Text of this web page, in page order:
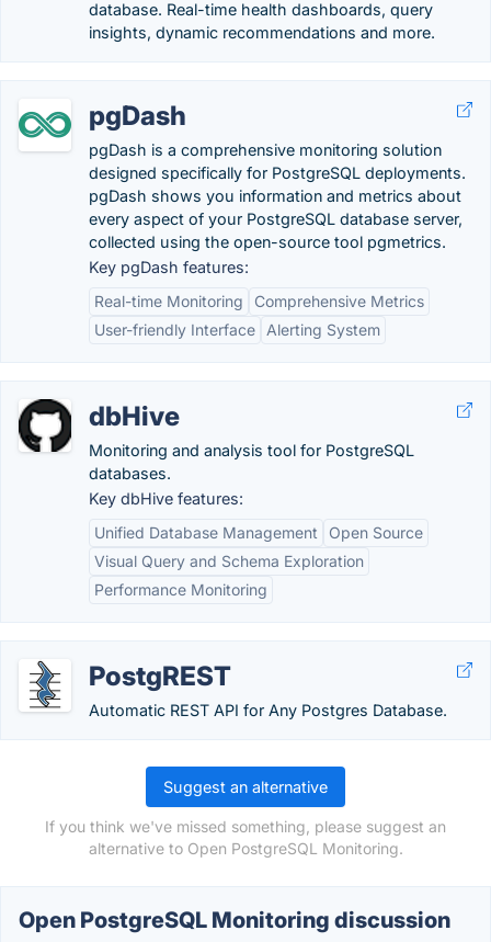
database. Real-time health dashboards, query
insights, dynamic recommendations and more.
pgDash
pgDash is a comprehensive monitoring solution
designed specifically for PostgreSQL deployments.
pgDash shows you information and metrics about
every aspect of your PostgreSQL database server,
collected using the open-source tool pgmetrics.
Key pgDash features:
Real-time Monitoring
Comprehensive Metrics
User-friendly Interface
Alerting System
dbHive
Monitoring and analysis tool for PostgreSQL
databases.
Key dbHive features:
Unified Database Management
Open Source
Visual Query and Schema Exploration
Performance Monitoring
PostgREST
Automatic REST API for Any Postgres Database.
Suggest an alternative
If you think we've missed something, please suggest an
alternative to Open PostgreSQL Monitoring.
Open PostgreSQL Monitoring discussion